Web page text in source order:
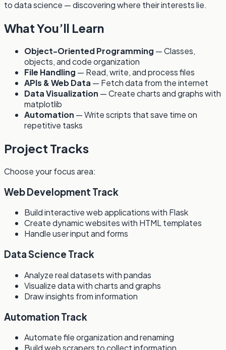
to data science — discovering where their interests lie.
What You’ll Learn
Object-Oriented Programming — Classes,
objects, and code organization
File Handling — Read, write, and process files
APIs & Web Data — Fetch data from the internet
Data Visualization — Create charts and graphs with
matplotlib
Automation — Write scripts that save time on
repetitive tasks
Project Tracks
Choose your focus area:
Web Development Track
Build interactive web applications with Flask
Create dynamic websites with HTML templates
Handle user input and forms
Data Science Track
Analyze real datasets with pandas
Visualize data with charts and graphs
Draw insights from information
Automation Track
Automate file organization and renaming
Build web scrapers to collect information